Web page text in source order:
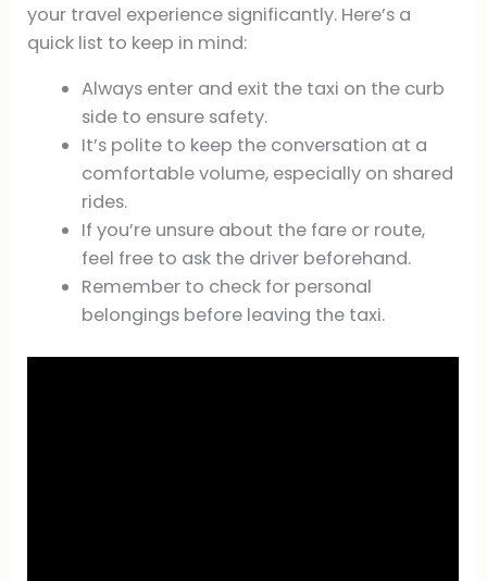
your travel experience significantly. Here’s a
quick list to keep in mind:
Always enter and exit the taxi on the curb
side to ensure safety.
It’s polite to keep the conversation at a
comfortable volume, especially on shared
rides.
If you’re unsure about the fare or route,
feel free to ask the driver beforehand.
Remember to check for personal
belongings before leaving the taxi.